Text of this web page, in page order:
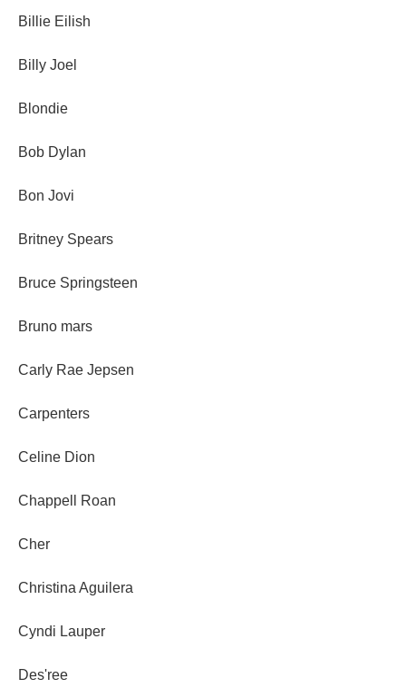
Billie Eilish
Billy Joel
Blondie
Bob Dylan
Bon Jovi
Britney Spears
Bruce Springsteen
Bruno mars
Carly Rae Jepsen
Carpenters
Celine Dion
Chappell Roan
Cher
Christina Aguilera
Cyndi Lauper
Des'ree